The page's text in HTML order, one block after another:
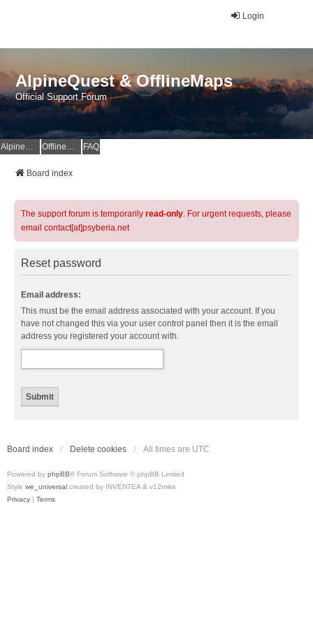
Login
AlpineQuest & OfflineMaps
Official Support Forum
AlpineQuest Website OfflineMaps Website FAQ
Board index
The support forum is temporarily read-only. For urgent requests, please
email contact[at]psyberia.net
Reset password
Email address:
This must be the email address associated with your account. If you
have not changed this via your user control panel then it is the email
address you registered your account with.
Board index Delete cookies All times are UTC
Powered by phpBB® Forum Software © phpBB Limited
Style we_universal created by INVENTEA & v12mike
Privacy | Terms